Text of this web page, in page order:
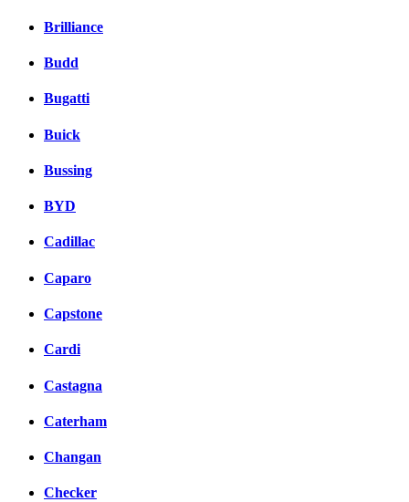
Brilliance
Budd
Bugatti
Buick
Bussing
BYD
Cadillac
Caparo
Capstone
Cardi
Castagna
Caterham
Changan
Checker